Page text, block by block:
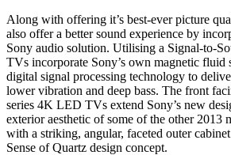
Along with offering it’s best-ever picture
also offer a better sound experience by
Sony audio solution. Utilising a Signal-to-
TVs incorporate Sony’s own magnetic fluid
digital signal processing technology to
lower vibration and deep bass. The front
series 4K LED TVs extend Sony’s new
exterior aesthetic of some of the other 2013
with a striking, angular, faceted outer
Sense of Quartz design concept.